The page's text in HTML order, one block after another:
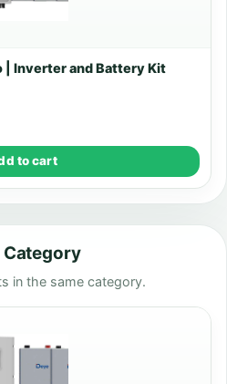
| Inverter and Battery Kit
to cart
Category
in the same category.